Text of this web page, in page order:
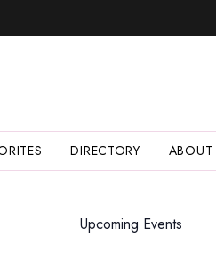
DIRECTORY ABOUT
Upcoming Events